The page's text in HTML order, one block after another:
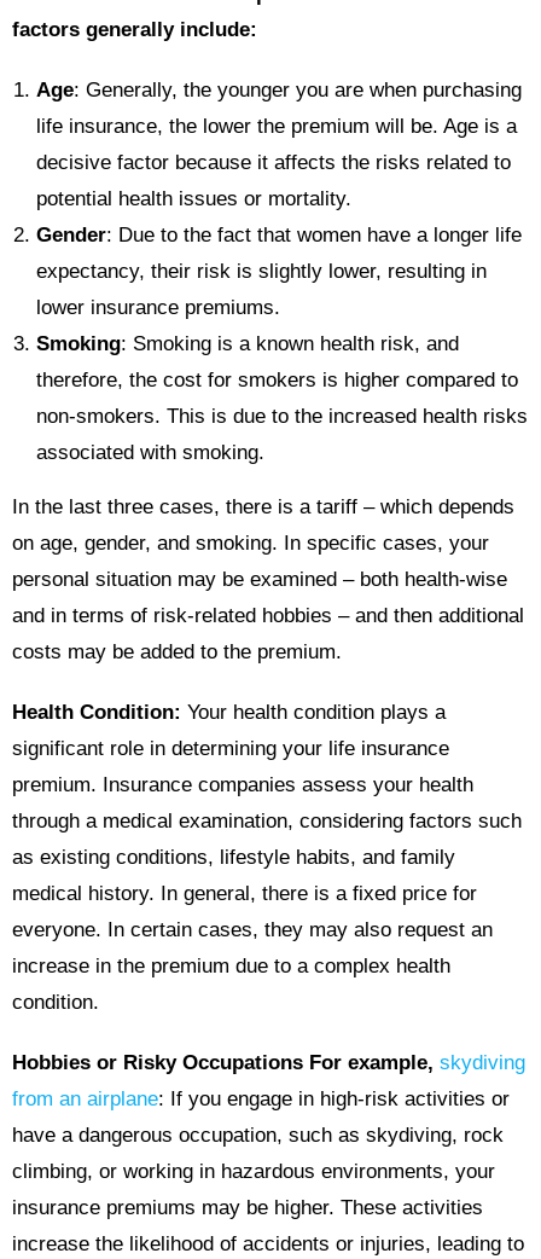
factors generally include:
Age: Generally, the younger you are when purchasing
life insurance, the lower the premium will be. Age is a
decisive factor because it affects the risks related to
potential health issues or mortality.
Gender: Due to the fact that women have a longer life
expectancy, their risk is slightly lower, resulting in
lower insurance premiums.
Smoking: Smoking is a known health risk, and
therefore, the cost for smokers is higher compared to
non-smokers. This is due to the increased health risks
associated with smoking.
In the last three cases, there is a tariff – which depends
on age, gender, and smoking. In specific cases, your
personal situation may be examined – both health-wise
and in terms of risk-related hobbies – and then additional
costs may be added to the premium.
Health Condition: Your health condition plays a
significant role in determining your life insurance
premium. Insurance companies assess your health
through a medical examination, considering factors such
as existing conditions, lifestyle habits, and family
medical history. In general, there is a fixed price for
everyone. In certain cases, they may also request an
increase in the premium due to a complex health
condition.
Hobbies or Risky Occupations For example, skydiving
from an airplane: If you engage in high-risk activities or
have a dangerous occupation, such as skydiving, rock
climbing, or working in hazardous environments, your
insurance premiums may be higher. These activities
increase the likelihood of accidents or injuries, leading to